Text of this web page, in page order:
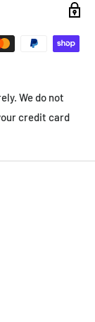
We do not
credit card